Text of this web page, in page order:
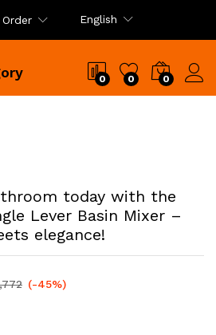
English
0 0 0
today with the
Lever Basin Mixer –
elegance!
(-45%)